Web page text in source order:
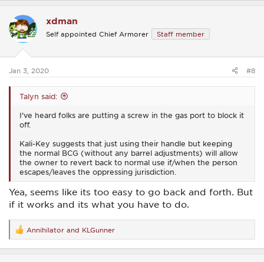
a
t
i
o
s
xdman
Self appointed Chief Armorer Staff member
Jan 3, 2020 #8
Talyn said:
I've heard folks are putting a screw in the gas port to block it
off.
Kali-Key suggests that just using their handle but keeping
the normal BCG (without any barrel adjustments) will allow
the owner to revert back to normal use if/when the person
escapes/leaves the oppressing jurisdiction.
Yea, seems like its too easy to go back and forth. But
if it works and its what you have to do.
R
e
a
Annihilator and KLGunner